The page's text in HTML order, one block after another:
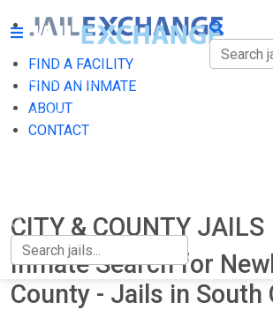
FIND A FACILITY
FIND AN INMATE
ABOUT
CONTACT
FIND A FACILITY
FIND AN INMATE
CITY & COUNTY JAILS
Inmate Search for
County - Jails in South